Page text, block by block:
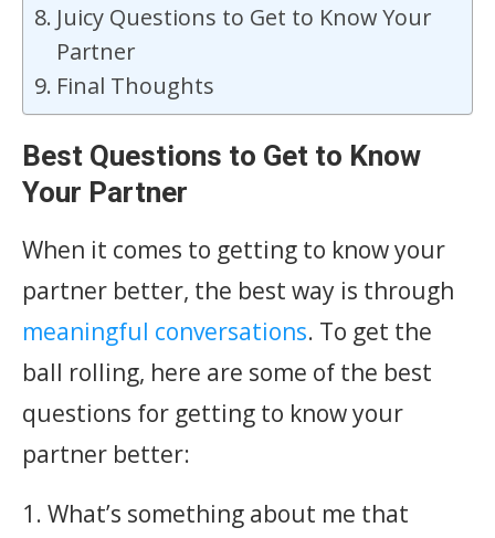
Juicy Questions to Get to Know Your
Partner
Final Thoughts
Best Questions to Get to Know
Your Partner
When it comes to getting to know your
partner better, the best way is through
meaningful conversations. To get the
ball rolling, here are some of the best
questions for getting to know your
partner better:
1. What’s something about me that